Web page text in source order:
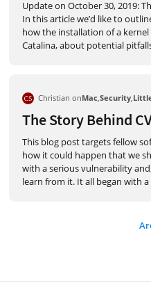
Update on October 30, 2019:
In this article we’d like to
how the installation of a
Catalina, about potential
The Story Behind
Christian onMac,Security,
This blog post targets fellow
how it could happen that we
with a serious vulnerability
learn from it. It all began with